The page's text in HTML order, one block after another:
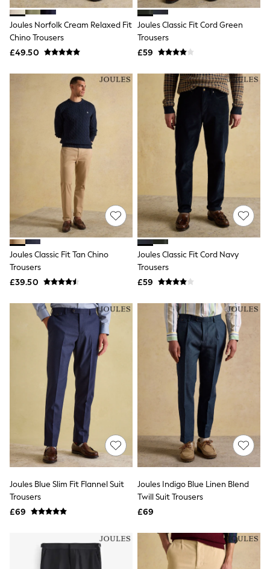
Trainers
Loafers
Shoes
Boots
Bras
Shapewear
Socks & Tights
Bra Fit Guide
Pyjamas
Nighties
Short Pyjamas
Dressing Gowns
Slippers
New In Dresses
Wedding Guest Dresses
Summer Dresses
Occasion Dresses
Maxi Dresses
Midi Dresses
Mini Dresses
Workwear Dresses
Denim Dresses
NEXT
Lipsy
Friends Like These
Love & Roses
Tops
New In Tops & T-Shirts
Blouses
Shirts
Tops
T-Shirts
Vest Tops
Short Sleeve Tops
Sleeveless Tops
Holiday Tops
Crochet
Polka Dot
Linen
Love & Roses
Joules Norfolk Cream Relaxed Fit
Chino Trousers
£49.50
Joules Classic Fit Cord Green
Trousers
£59
Joules Classic Fit Tan Chino
Trousers
£39.50
Joules Classic Fit Cord Navy
Trousers
£59
Joules Blue Slim Fit Flannel Suit
Trousers
£69
Joules Indigo Blue Linen Blend
Twill Suit Trousers
£69